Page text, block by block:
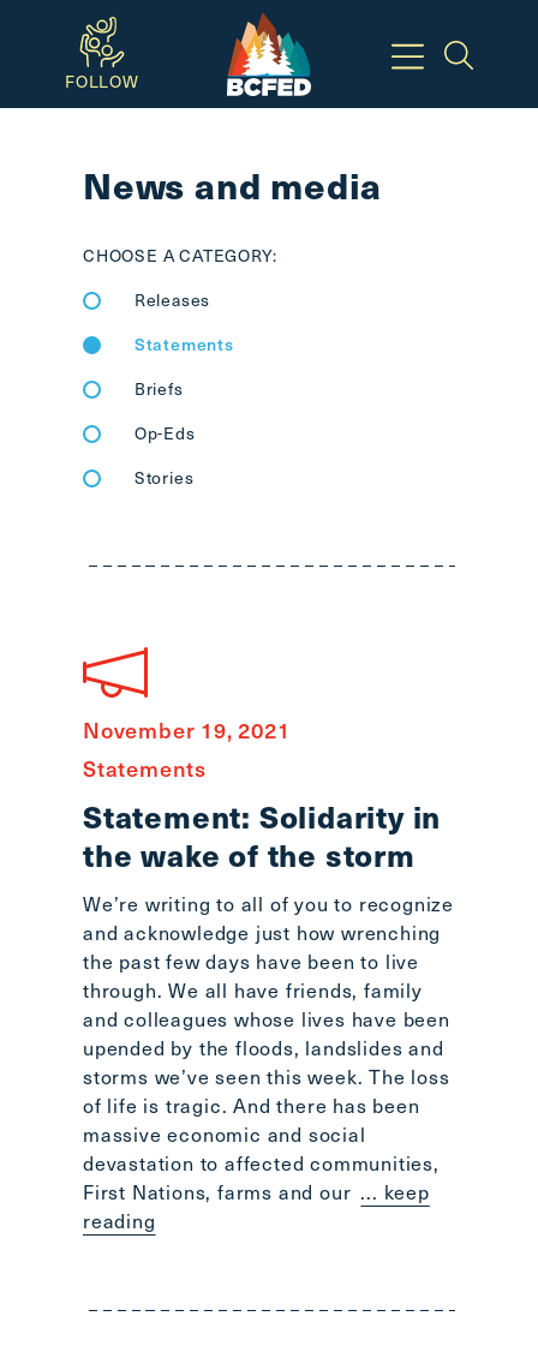
Skip
to
main
Available
Shortcuts:
>
expandable
elements
+
ALT
+
UP
-
>
Scroll
to
top
CTRL
+
FOLLOW
News and media
CHOOSE A CATEGORY:
Releases
Statements
Briefs
Op-Eds
Stories
November 19, 2021
Statements
Statement: Solidarity in
the wake of the storm
We’re writing to all of you to recognize
and acknowledge just how wrenching
the past few days have been to live
through. We all have friends, family
and colleagues whose lives have been
upended by the floods, landslides and
storms we’ve seen this week. The loss
of life is tragic. And there has been
massive economic and social
devastation to affected communities,
First Nations, farms and our ... keep
reading